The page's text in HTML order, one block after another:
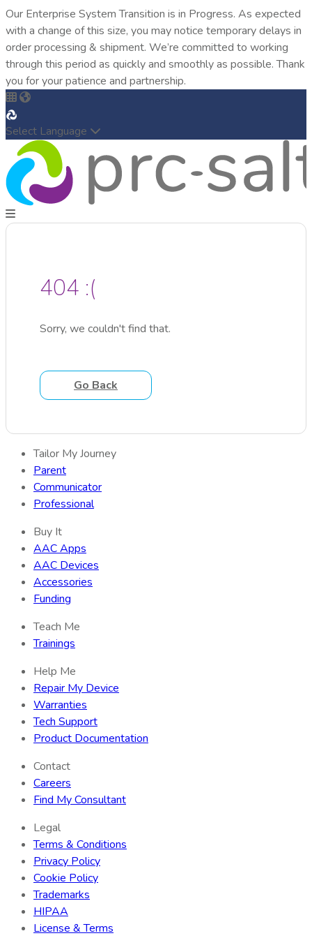
Our Enterprise System Transition is in Progress. As expected
with a change of this size, you may notice temporary delays in
order processing & shipment. We’re committed to working
through this period as quickly and smoothly as possible. Thank
you for your patience and partnership.
Select Language
404 :(
Sorry, we couldn't find that.
Go Back
Tailor My Journey
Parent
Communicator
Professional
Buy It
AAC Apps
AAC Devices
Accessories
Funding
Teach Me
Trainings
Help Me
Repair My Device
Warranties
Tech Support
Product Documentation
Contact
Careers
Find My Consultant
Legal
Terms & Conditions
Privacy Policy
Cookie Policy
Trademarks
HIPAA
License & Terms